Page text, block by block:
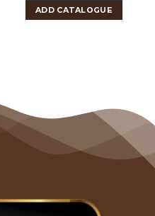
ADD CATALOGUE